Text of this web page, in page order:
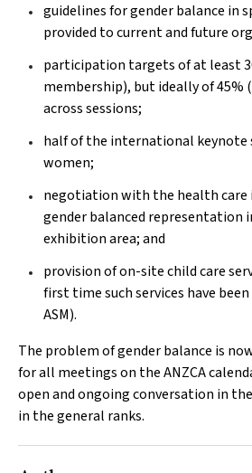
guidelines for gender balance in
provided to current and future
participation targets of at least
membership), but ideally of
across sessions;
half of the international keynote
women;
negotiation with the health care
gender balanced representation
exhibition area; and
provision of on-site child care
first time such services have been
ASM).
The problem of gender balance is
for all meetings on the ANZCA
open and ongoing conversation in
in the general ranks.